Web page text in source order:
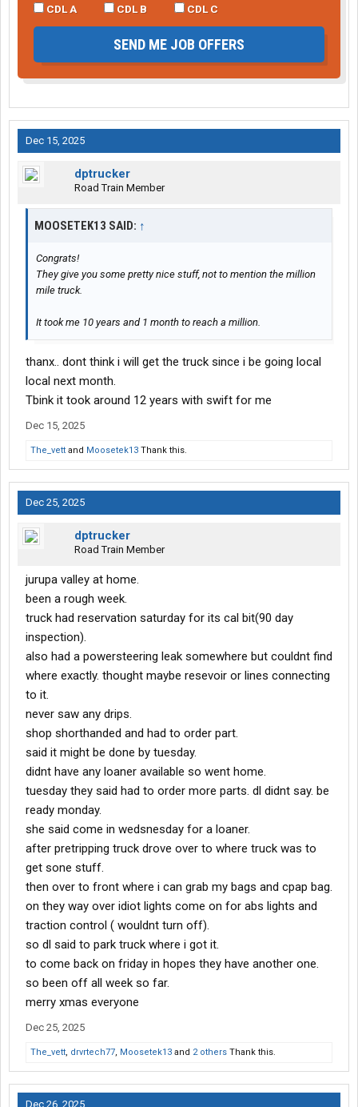
CDL A
CDL B CDL C
SEND ME JOB OFFERS
Dec 15, 2025
dptrucker
Road Train Member
MOOSETEK13 SAID: ↑
Congrats!
They give you some pretty nice stuff, not to mention the million
mile truck.
It took me 10 years and 1 month to reach a million.
thanx.. dont think i will get the truck since i be going local
local next month.
Tbink it took around 12 years with swift for me
Dec 15, 2025
The_vett and Moosetek13 Thank this.
Dec 25, 2025
dptrucker
Road Train Member
jurupa valley at home.
been a rough week.
truck had reservation saturday for its cal bit(90 day
inspection).
also had a powersteering leak somewhere but couldnt find
where exactly. thought maybe resevoir or lines connecting
to it.
never saw any drips.
shop shorthanded and had to order part.
said it might be done by tuesday.
didnt have any loaner available so went home.
tuesday they said had to order more parts. dl didnt say. be
ready monday.
she said come in wedsnesday for a loaner.
after pretripping truck drove over to where truck was to
get sone stuff.
then over to front where i can grab my bags and cpap bag.
on they way over idiot lights come on for abs lights and
traction control ( wouldnt turn off).
so dl said to park truck where i got it.
to come back on friday in hopes they have another one.
so been off all week so far.
merry xmas everyone
Dec 25, 2025
The_vett, drvrtech77, Moosetek13 and 2 others Thank this.
Dec 26, 2025